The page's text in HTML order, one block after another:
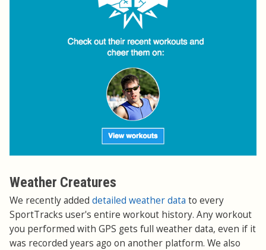
Weather Creatures
We recently added detailed weather data to every
SportTracks user's entire workout history. Any workout
you performed with GPS gets full weather data, even if it
was recorded years ago on another platform. We also